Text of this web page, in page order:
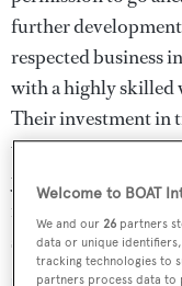
further development
respected business
with a highly skilled
Their investment in
valuable asset to
years. Expansion of
not only for
strengthening the
Welcome to BOAT
We and our26 partners
data or unique
tracking technologies to
partners process data to